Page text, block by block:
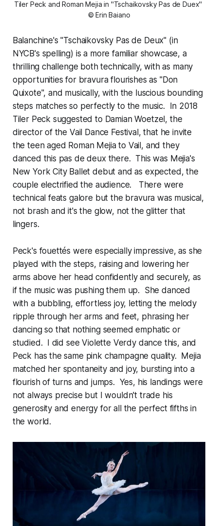
Tiler Peck and Roman Mejia in "Tschaikovsky Pas de Duex"
© Erin Baiano
Balanchine's "Tschaikovsky Pas de Deux" (in
NYCB's spelling) is a more familiar showcase, a
thrilling challenge both technically, with as many
opportunities for bravura flourishes as "Don
Quixote", and musically, with the luscious bounding
steps matches so perfectly to the music. In 2018
Tiler Peck suggested to Damian Woetzel, the
director of the Vail Dance Festival, that he invite
the teen aged Roman Mejia to Vail, and they
danced this pas de deux there. This was Mejia's
New York City Ballet debut and as expected, the
couple electrified the audience. There were
technical feats galore but the bravura was musical,
not brash and it's the glow, not the glitter that
lingers.
Peck's fouettés were especially impressive, as she
played with the steps, raising and lowering her
arms above her head confidently and securely, as
if the music was pushing them up. She danced
with a bubbling, effortless joy, letting the melody
ripple through her arms and feet, phrasing her
dancing so that nothing seemed emphatic or
studied. I did see Violette Verdy dance this, and
Peck has the same pink champagne quality. Mejia
matched her spontaneity and joy, bursting into a
flourish of turns and jumps. Yes, his landings were
not always precise but I wouldn't trade his
generosity and energy for all the perfect fifths in
the world.